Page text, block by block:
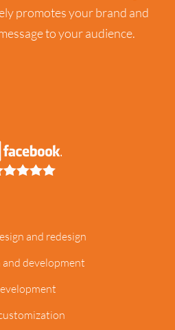
promotes your brand and
to your audience.
and redesign
development